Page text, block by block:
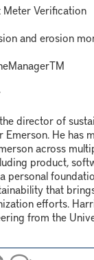
Meter Verification
and erosion
TM
director of
Emerson. He has
across
product,
personal
that
efforts.
from the